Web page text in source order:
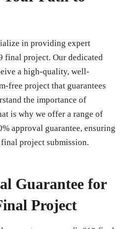
in providing expert
final project. Our dedicated
a high-quality, well-
free project that guarantees
the importance of
is why we offer a range of
approval guarantee, ensuring
project submission.
Guarantee for
Project